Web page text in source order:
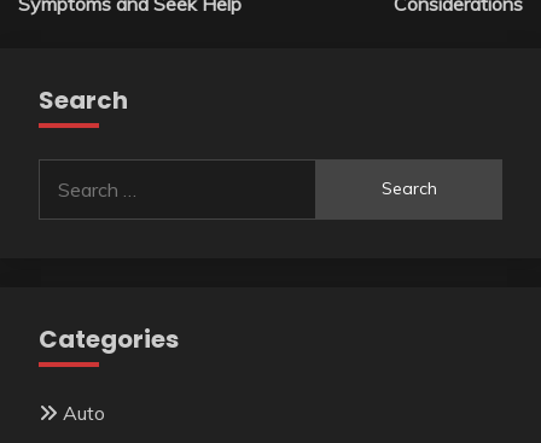
Search
for:
Categories
Auto